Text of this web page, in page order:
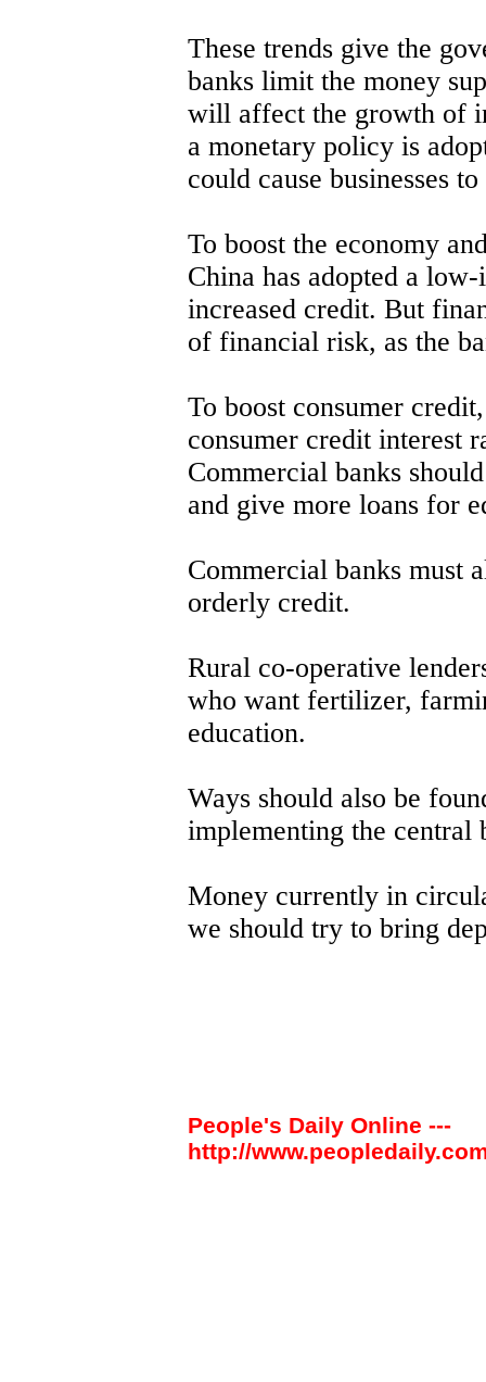
These trends give the
banks limit the money
will affect the growth of
a monetary policy is
could cause businesses
To boost the economy
China has adopted a
increased credit. But
of financial risk, as the
To boost consumer
consumer credit interest
Commercial banks
and give more loans for
Commercial banks must
orderly credit.
Rural co-operative
who want fertilizer,
education.
Ways should also be
implementing the central
Money currently in
we should try to bring
People's Daily Online ---
http://